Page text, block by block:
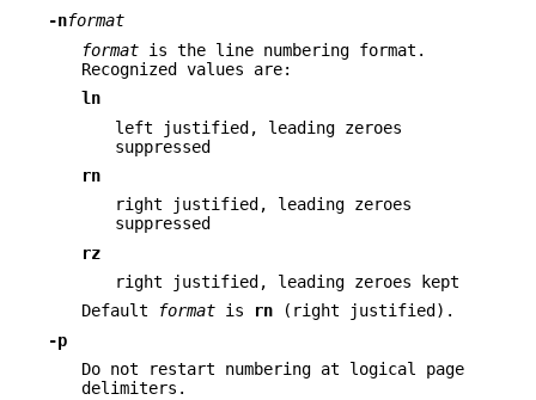
-nformat
format is the line numbering format.
Recognized values are:
ln
left justified, leading zeroes
suppressed
rn
right justified, leading zeroes
suppressed
rz
right justified, leading zeroes kept
Default
format is rn (right justified).
-p
Do not restart numbering at logical page
delimiters.